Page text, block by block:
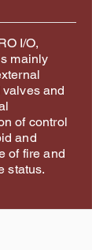
I/O,
mainly
and
of control
and
of fire and
status.